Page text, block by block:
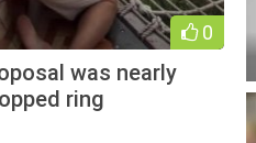
0
was nearly
ring